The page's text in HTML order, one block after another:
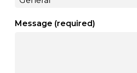
Message (required)